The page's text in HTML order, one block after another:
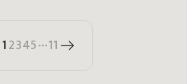
12345 More pages
11